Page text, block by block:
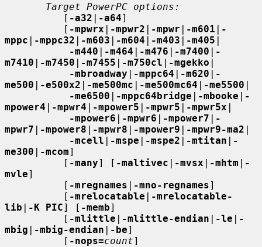
Target PowerPC options:
          [
-a32 | -a64]
          [
-mpwrx | -mpwr2 | -mpwr | -m601 | -
mppc | -mppc32 | -m603 | -m604 | -m403 | -m405 |
-m440 | -m464 | -m476 | -m7400 | -
m7410 | -m7450 | -m7455 | -m750cl | -mgekko |
-mbroadway | -mppc64 | -m620 | -
me500 | -e500x2 | -me500mc | -me500mc64 | -me5500 |
-me6500 | -mppc64bridge | -mbooke | -
mpower4 | -mpwr4 | -mpower5 | -mpwr5 | -mpwr5x |
-mpower6 | -mpwr6 | -mpower7 | -
mpwr7 | -mpower8 | -mpwr8 | -mpower9 | -mpwr9-ma2 |
-mcell | -mspe | -mspe2 | -mtitan | -
me300 | -mcom]
          [
-many] [ -maltivec | -mvsx | -mhtm | -
mvle]
          [
-mregnames | -mno-regnames]
          [
-mrelocatable | -mrelocatable-
lib | -K PIC] [ -memb]
          [
-mlittle | -mlittle-endian | -le | -
mbig | -mbig-endian | -be]
          [
-nops=count]